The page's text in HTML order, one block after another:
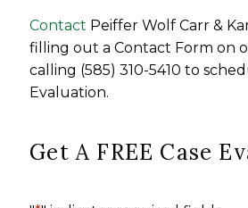
Contact Peiffer Wolf Carr &
filling out a Contact Form on
calling (585) 310-5410 to
Evaluation.
Get A FREE Case